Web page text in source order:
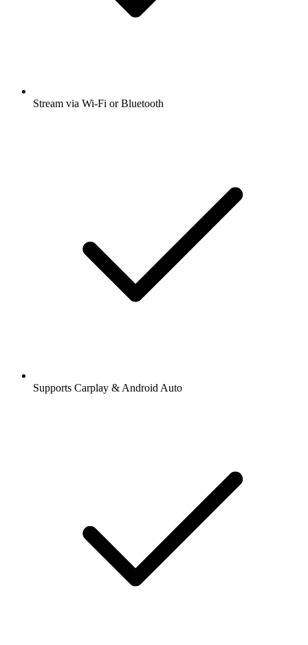
Stream via Wi-Fi or Bluetooth
Supports Carplay & Android Auto